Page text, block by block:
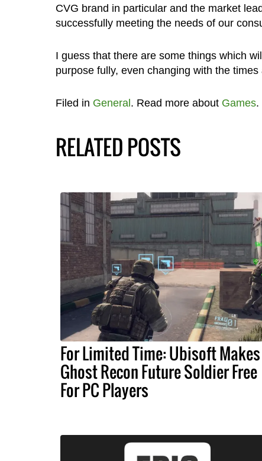
CVG brand in particular and the market
successfully meeting the needs of our
I guess that there are some things which
purpose fully, even changing with the
Filed in General. Read more about Games.
RELATED POSTS
For Limited Time: Ubisoft Makes
Ghost Recon Future Soldier Free
For PC Players